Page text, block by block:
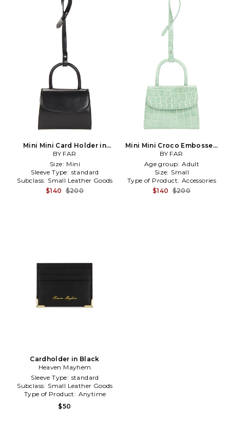
Mini Mini Card Holder in
Black
BY FAR
Size: Mini
Sleeve Type: standard
Subclass: Small Leather Goods
$140 $200
Mini Mini Croco Embossed
Card Holder in Green
BY FAR
Age group: Adult
Size: Small
Type of Product: Accessories
$140 $200
Cardholder in Black
Heaven Mayhem
Sleeve Type: standard
Subclass: Small Leather Goods
Type of Product: Anytime
$50